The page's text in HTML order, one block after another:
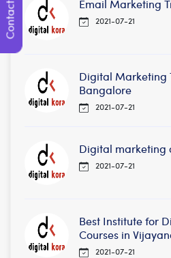
Contact Us Email Marketing
2021-07-21
Digital Marketing
Bangalore
2021-07-21
Digital marketing
2021-07-21
Best Institute for
Courses in
2021-07-21